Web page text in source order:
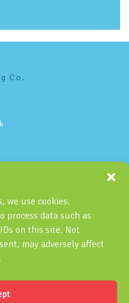
we use cookies.
process data such as
on this site. Not
may adversely affect
Co.